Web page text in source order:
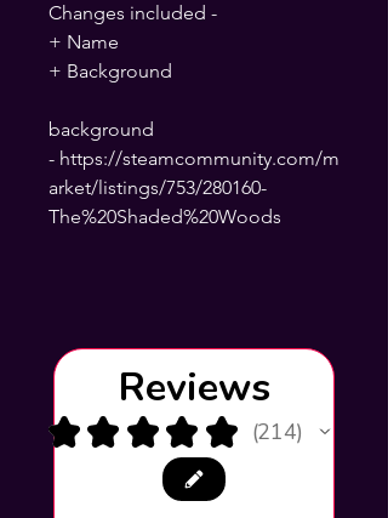
Changes included -
+ Name
+ Background
background
- https://steamcommunity.com/m
arket/listings/753/280160-
The%20Shaded%20Woods
Reviews
★ ★ ★ ★ ★ 214
214